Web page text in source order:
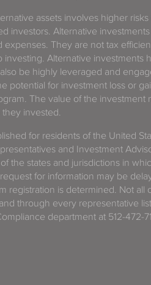
assets involves higher
investors. Alternative
expenses. They are not tax
investing. Alternative investments
be highly leveraged and
potential for investment loss or
The value of the investment
they invested.
for residents of the United
and Investment
the states and jurisdictions in
for information may be
registration is determined. Not all
through every representative
department at 512-472-